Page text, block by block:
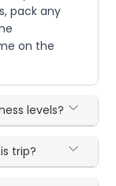
pack any
on the
levels?
trip?